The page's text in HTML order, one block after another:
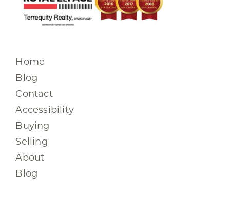
Home
Blog
Contact
Accessibility
Buying
Selling
About
Blog